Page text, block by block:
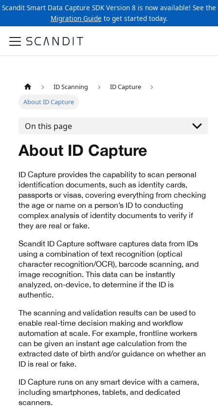
Scandit Smart Data Capture SDK Version 8 is now available! See the
Migration Guide to get started today.
ID Scanning
ID Capture
About ID Capture
On this page
About ID Capture
ID Capture provides the capability to scan personal
identification documents, such as identity cards,
passports or visas, covering everything from checking
the age or name on a person’s ID to conducting
complex analysis of identity documents to verify if
they are real or fake.
Scandit ID Capture software captures data from IDs
using a combination of text recognition (optical
character recognition/OCR), barcode scanning, and
image recognition. This data can be instantly
analyzed, on-device, to determine if the ID is
authentic.
The scanning and validation results can be used to
enable real-time decision making and workflow
automation at scale. For example, frontline workers
can be given an instant age calculation from the
extracted date of birth and/or guidance on whether an
ID is real or fake.
ID Capture runs on any smart device with a camera,
including smartphones, tablets, and dedicated
scanners.